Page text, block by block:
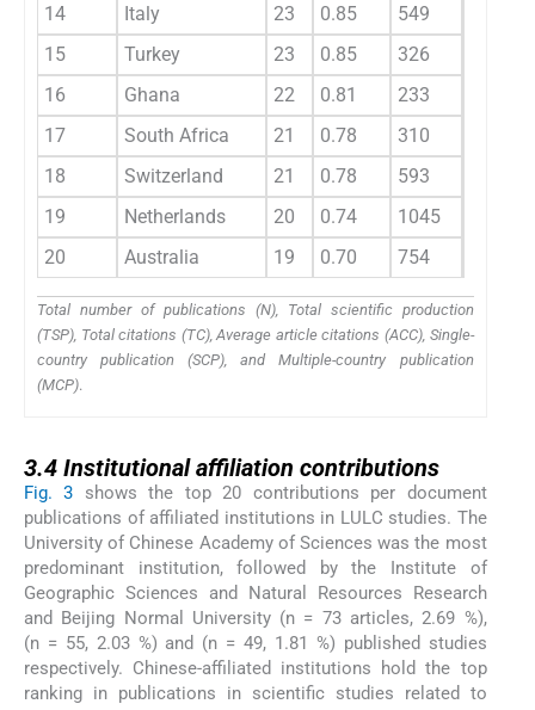
14
Italy 23 0.85 549
15
Turkey 23 0.85 326
16
Ghana 22 0.81 233
17
South Africa 21 0.78 310
18
Switzerland 21 0.78 593
19
Netherlands 20 0.74 1045
20
Australia 19 0.70 754
Total number of publications (N), Total scientific production
(TSP), Total citations (TC), Average article citations (ACC), Single-
country publication (SCP), and Multiple-country publication
(MCP).
3.4 Institutional affiliation contributions
Fig. 3 shows the top 20 contributions per document
publications of affiliated institutions in LULC studies. The
University of Chinese Academy of Sciences was the most
predominant institution, followed by the Institute of
Geographic Sciences and Natural Resources Research
and Beijing Normal University (n = 73 articles, 2.69 %),
(n = 55, 2.03 %) and (n = 49, 1.81 %) published studies
respectively. Chinese-affiliated institutions hold the top
ranking in publications in scientific studies related to